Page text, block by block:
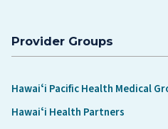
Provider Groups
Hawaiʻi Pacific Health Medical
Hawaiʻi Health Partners